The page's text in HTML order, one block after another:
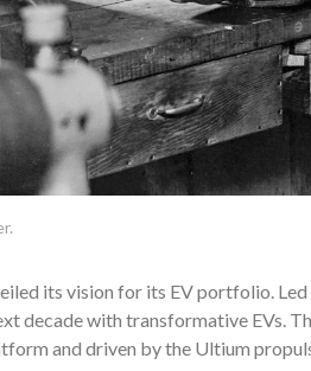
its vision for its EV portfolio.
decade with transformative EVs.
and driven by the Ultium